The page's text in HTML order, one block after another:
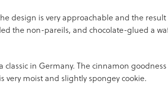
design is very approachable and the
the non-pareils, and chocolate-glued a
in Germany. The cinnamon
very moist and slightly spongey cookie.